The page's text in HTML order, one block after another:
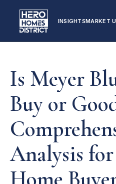
INSIGHTSMARKET
Is Meyer
Buy or
Analysis